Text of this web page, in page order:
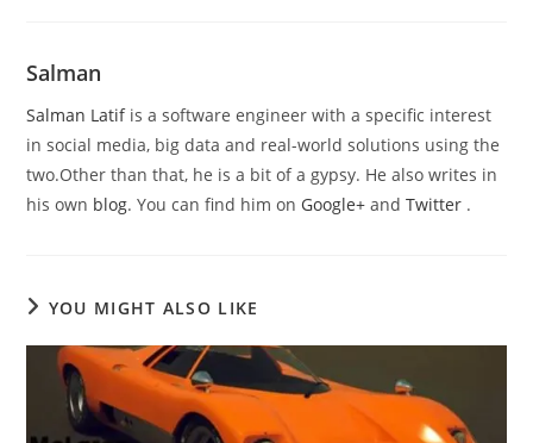
Salman
Salman Latifis a software engineer with a specific interest
in social media, big data and real-world solutions using the
two.Other than that, he is a bit of a gypsy. He also writes in
his own blog. You can find him on Google+andTwitter .
YOU MIGHT ALSO LIKE